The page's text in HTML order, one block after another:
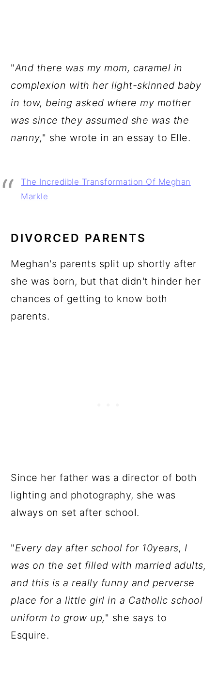
"And there was my mom, caramel in
complexion with her light-skinned baby
in tow, being asked where my mother
was since they assumed she was the
nanny," she wrote in an essay to Elle.
The Incredible Transformation Of Meghan
Markle
DIVORCED PARENTS
Meghan's parents split up shortly after
she was born, but that didn't hinder her
chances of getting to know both
parents.
Since her father was a director of both
lighting and photography, she was
always on set after school.
"Every day after school for 10years, I
was on the set filled with married adults,
and this is a really funny and perverse
place for a little girl in a Catholic school
uniform to grow up," she says to
Esquire.